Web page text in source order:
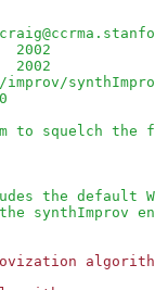
2002
2002
squelch the
the default
synthImprov